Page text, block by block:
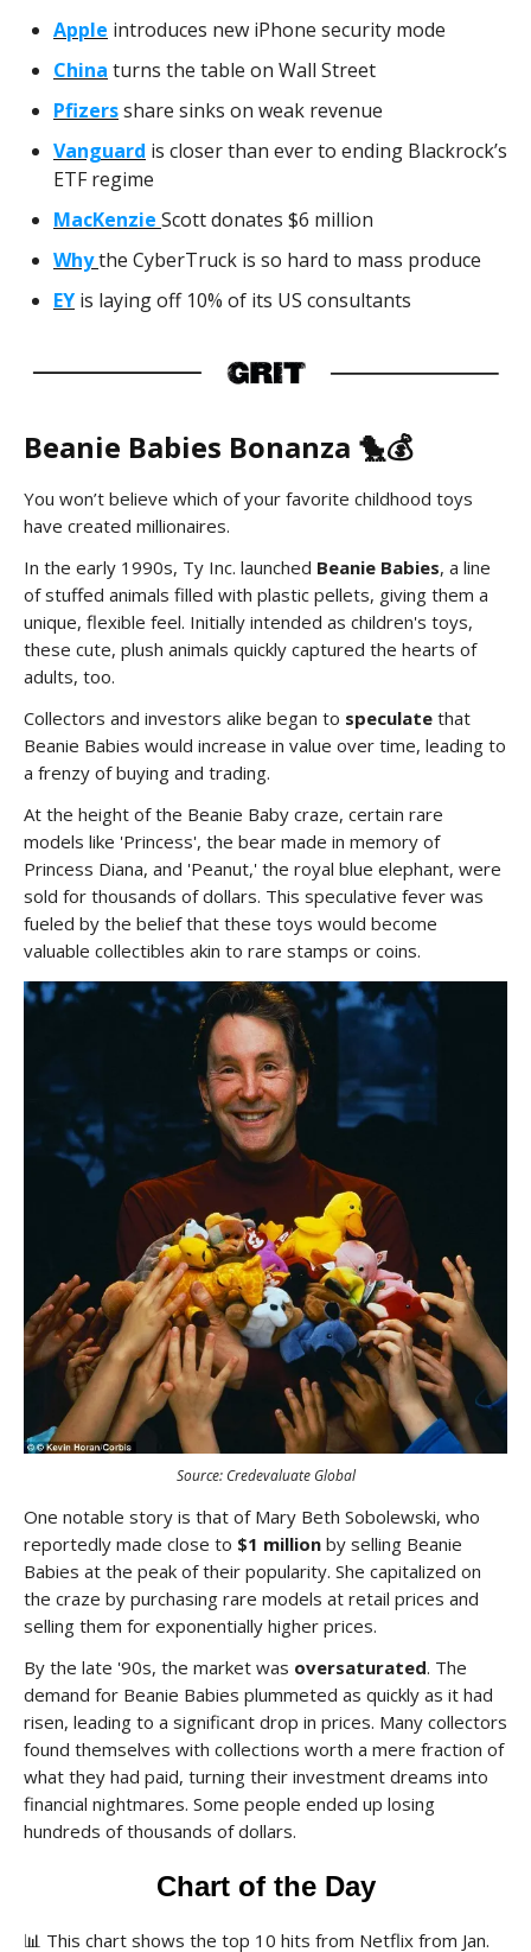
Apple introduces new iPhone security mode
China turns the table on Wall Street
Pfizersshare sinks on weak revenue
Vanguard is closer than ever to ending Blackrock’s
ETF regime
MacKenzie Scott donates $6 million
Whythe CyberTruck is so hard to mass produce
EY is laying off 10% of its US consultants
Beanie Babies Bonanza 🐤💰
You won’t believe which of your favorite childhood toys
have created millionaires.
In the early 1990s, Ty Inc. launched Beanie Babies, a line
of stuffed animals filled with plastic pellets, giving them a
unique, flexible feel. Initially intended as children's toys,
these cute, plush animals quickly captured the hearts of
adults, too.
Collectors and investors alike began to speculate that
Beanie Babies would increase in value over time, leading to
a frenzy of buying and trading.
At the height of the Beanie Baby craze, certain rare
models like 'Princess', the bear made in memory of
Princess Diana, and 'Peanut,' the royal blue elephant, were
sold for thousands of dollars. This speculative fever was
fueled by the belief that these toys would become
valuable collectibles akin to rare stamps or coins.
Source: Credevaluate Global
One notable story is that of Mary Beth Sobolewski, who
reportedly made close to $1 million by selling Beanie
Babies at the peak of their popularity. She capitalized on
the craze by purchasing rare models at retail prices and
selling them for exponentially higher prices.
By the late '90s, the market was oversaturated. The
demand for Beanie Babies plummeted as quickly as it had
risen, leading to a significant drop in prices. Many collectors
found themselves with collections worth a mere fraction of
what they had paid, turning their investment dreams into
financial nightmares. Some people ended up losing
hundreds of thousands of dollars.
Chart of the Day
📊 This chart shows the top 10 hits from Netflix from Jan.